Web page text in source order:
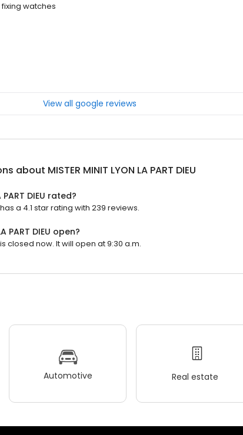
watches
View all google reviews
about MISTER MINIT LYON LA PART DIEU
PART DIEU rated?
has a 4.1 star rating with 239 reviews.
PART DIEU open?
is closed now. It will open at 9:30 a.m.
Automotive Real estate